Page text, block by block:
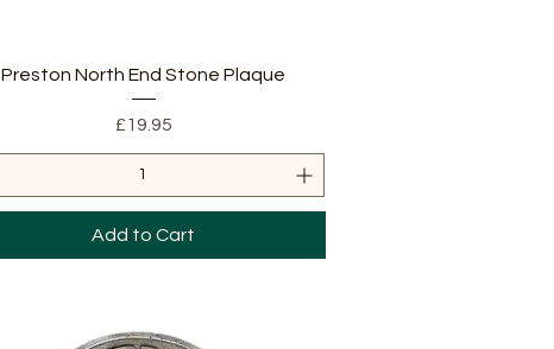
Quick View
Preston North End Stone Plaque
Price
£19.95
Add to Cart